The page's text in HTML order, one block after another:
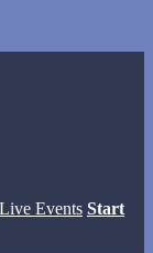
Live Events Start